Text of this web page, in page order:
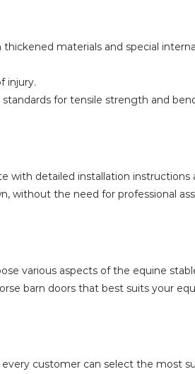
materials and special
injury.
for tensile strength and
detailed installation instructions
without the need for professional
various aspects of the equine
barn doors that best suits your
customer can select the most